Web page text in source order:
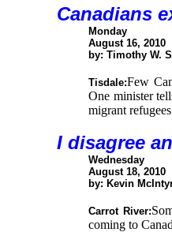
Canadians
Monday
August 16, 2010
by: Timothy W.
Tisdale:Few
One minister
migrant
I disagree
Wednesday
August 18, 2010
by: Kevin
Carrot River:
coming to